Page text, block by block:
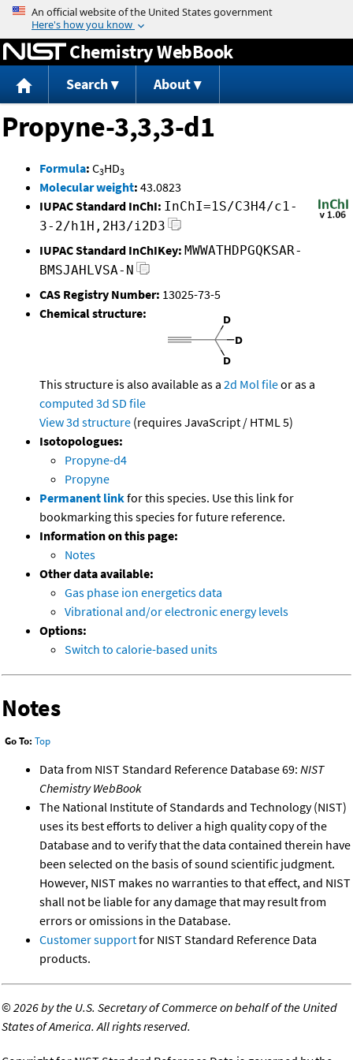
Jump to content
Chemistry WebBook
Search About
Propyne-3,3,3-d1
Formula: C3HD3
Molecular weight: 43.0823
IUPAC Standard InChI: InChI=1S/C3H4/c1-
3-2/h1H,2H3/i2D3
IUPAC Standard InChIKey: MWWATHDPGQKSAR-
BMSJAHLVSA-N
CAS Registry Number: 13025-73-5
Chemical structure:
This structure is also available as a 2d Mol fileor as a
computed 3d SD file
View 3d structure (requires JavaScript / HTML 5)
Isotopologues:
Propyne-d4
Propyne
Permanent linkfor this species. Use this link for
bookmarking this species for future reference.
Information on this page:
Notes
Other data available:
Gas phase ion energetics data
Vibrational and/or electronic energy levels
Options:
Switch to calorie-based units
Notes
Go To: Top
Data from NIST Standard Reference Database 69: NIST
Chemistry WebBook
The National Institute of Standards and Technology (NIST)
uses its best efforts to deliver a high quality copy of the
Database and to verify that the data contained therein have
been selected on the basis of sound scientific judgment.
However, NIST makes no warranties to that effect, and NIST
shall not be liable for any damage that may result from
errors or omissions in the Database.
Customer supportfor NIST Standard Reference Data
products.
©2026 by the U.S. Secretary of Commerce on behalf of the United
States of America. All rights reserved.